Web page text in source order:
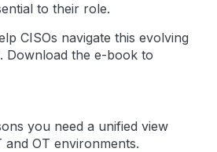
to their role.
CISOs navigate this evolving
Download the e-book to
you need a unified view
OT environments.